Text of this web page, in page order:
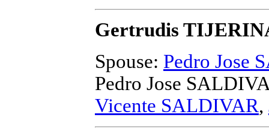
Gertrudis
Spouse: Pedro Jose
Pedro Jose
Vicente SALDIVAR,